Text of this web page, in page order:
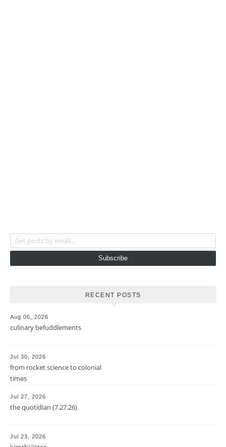
Subscribe
RECENT POSTS
Aug 06, 2026
culinary befuddlements
Jul 30, 2026
from rocket science to colonial
times
Jul 27, 2026
the quotidian (7.27.26)
Jul 23, 2026